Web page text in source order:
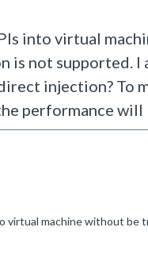
into virtual
is not supported. I
injection? To
performance will